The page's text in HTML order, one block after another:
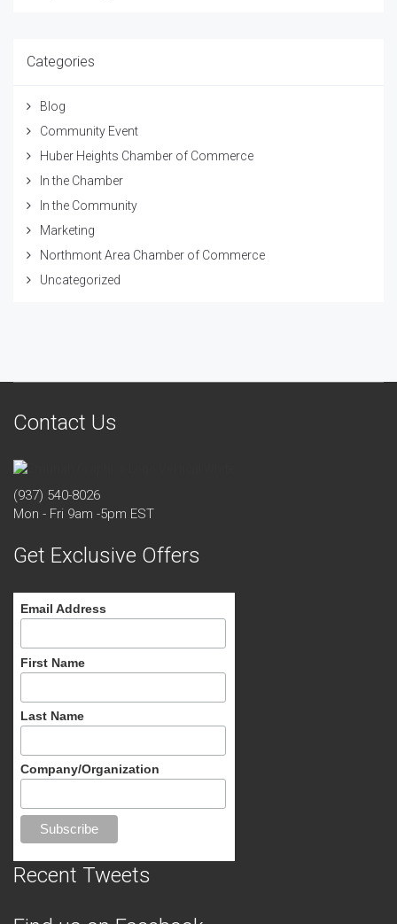
Categories
Blog
Community Event
Huber Heights Chamber of Commerce
In the Chamber
In the Community
Marketing
Northmont Area Chamber of Commerce
Uncategorized
Contact Us
(937) 540-8026
Mon - Fri 9am -5pm EST
Get Exclusive Offers
Email Address
First Name
Last Name
Company/Organization
Recent Tweets